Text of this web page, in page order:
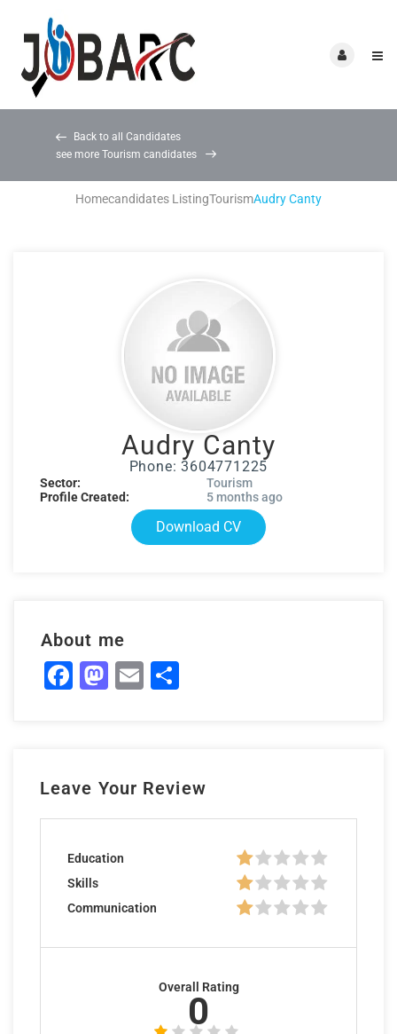
Back to all Candidates
see more Tourism candidates
Homecandidates ListingTourismAudry Canty
Audry Canty
Phone: 3604771225
Sector:
Tourism
Profile Created:
5 months ago
Download CV
About me
Facebook
Mastodon
Email
Leave Your Review
Education
Skills
Communication
Overall Rating
0